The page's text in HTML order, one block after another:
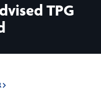
TPG